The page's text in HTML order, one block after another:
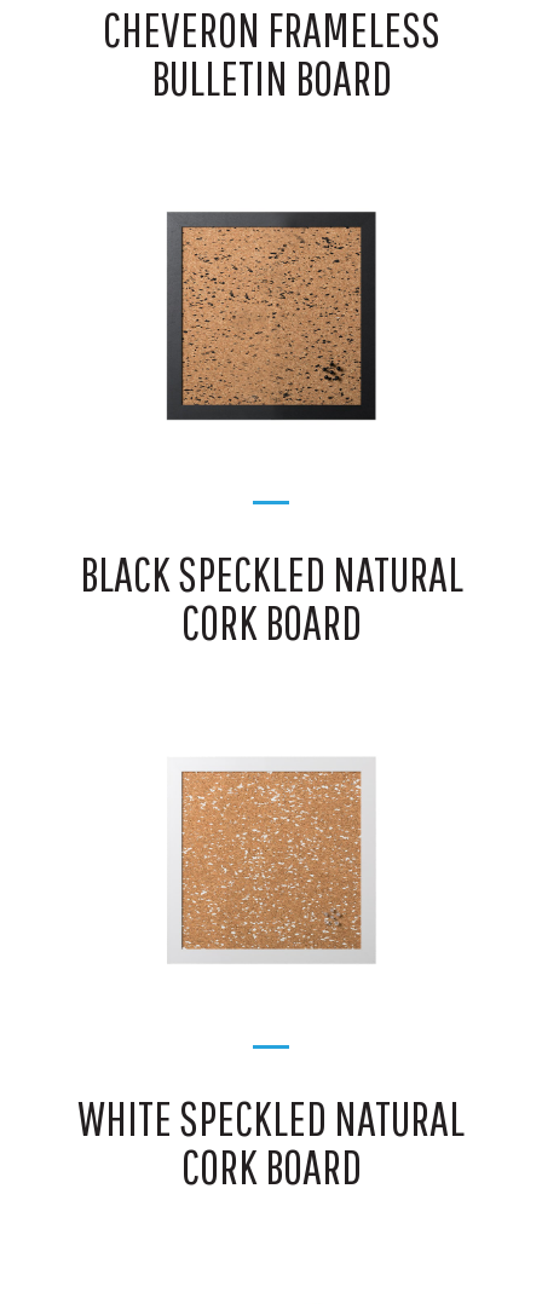
CHEVERON FRAMELESS
BULLETIN BOARD
BLACK SPECKLED NATURAL
CORK BOARD
WHITE SPECKLED NATURAL
CORK BOARD